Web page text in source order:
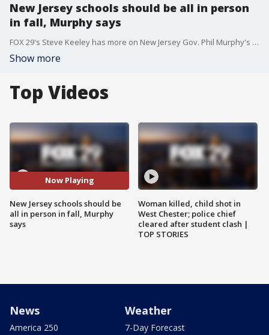
New Jersey schools should be all in person
in fall, Murphy says
FOX 29's Steve Keeley has more on New Jersey Gov. Phil Murphy's goal to end virtual learning in the fall.
Show more
Top Videos
Now Playing
New Jersey schools should be
all in person in fall, Murphy
says
Woman killed, child shot in
West Chester; police chief
cleared after student clash |
TOP STORIES
News
America 250
Weather
7-Day Forecast